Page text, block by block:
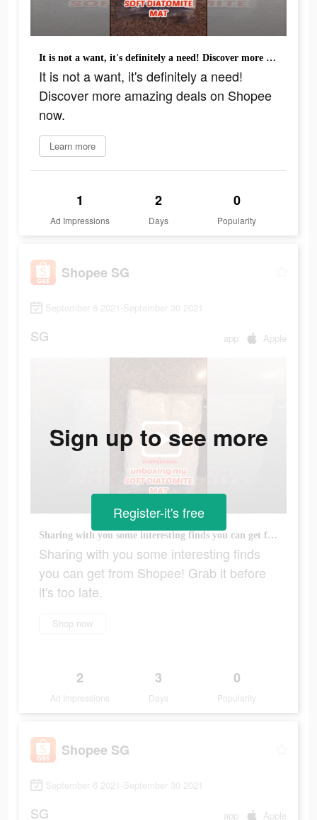
It is not a want, it's definitely a need! Discover more amazing deals on Shopee now.
It is not a want, it's definitely a need!
Discover more amazing deals on Shopee
now.
Learn more
1
Ad Impressions
2
Days
0
Popularity
Shopee SG
September 6 2021-September 30 2021
SG app Apple
Sharing with you some interesting finds you can get from Shopee! Grab it before it's too late.
Sharing with you some interesting finds
you can get from Shopee! Grab it before
it's too late.
Shop now
2
Ad Impressions
3
Days
0
Popularity
Sign up to see more
Register-it's free
Shopee SG
September 6 2021-September 30 2021
SG app Apple